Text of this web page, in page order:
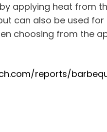
applying heat from
can also be used
choosing from the
reports/